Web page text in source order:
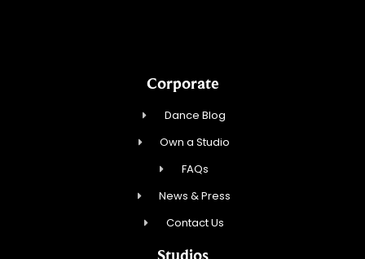
Corporate
Dance Blog
Own a Studio
FAQs
News & Press
Contact Us
Studios